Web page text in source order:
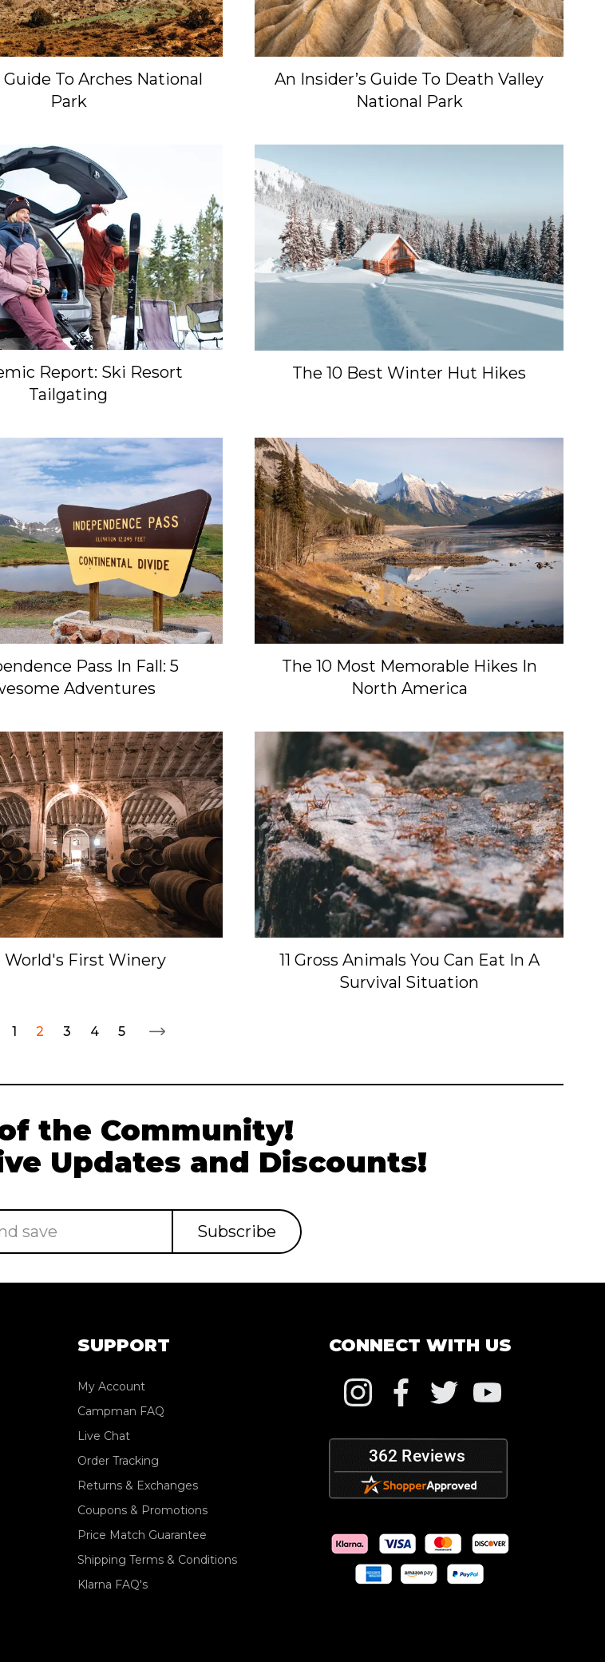
To Arches National
Park
An Insider’s Guide To Death Valley
National Park
Report: Ski Resort
Tailgating
The 10 Best Winter Hut Hikes
Pass In Fall: 5
Adventures
The 10 Most Memorable Hikes In
North America
World's First Winery
11 Gross Animals You Can Eat In A
Survival Situation
1 2 3 4 5
the Community!
Updates and Discounts!
SUPPORT
My Account
Campman FAQ
Live Chat
Order Tracking
Returns & Exchanges
Coupons & Promotions
Price Match Guarantee
Shipping Terms & Conditions
Klarna FAQ's
CONNECT WITH US